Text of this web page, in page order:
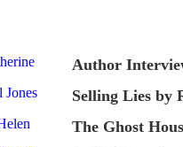
Author
Selling Lies by
The Ghost